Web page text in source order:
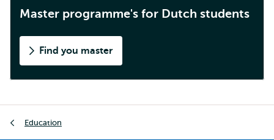
Master programme's for Dutch students
Find you master
Education